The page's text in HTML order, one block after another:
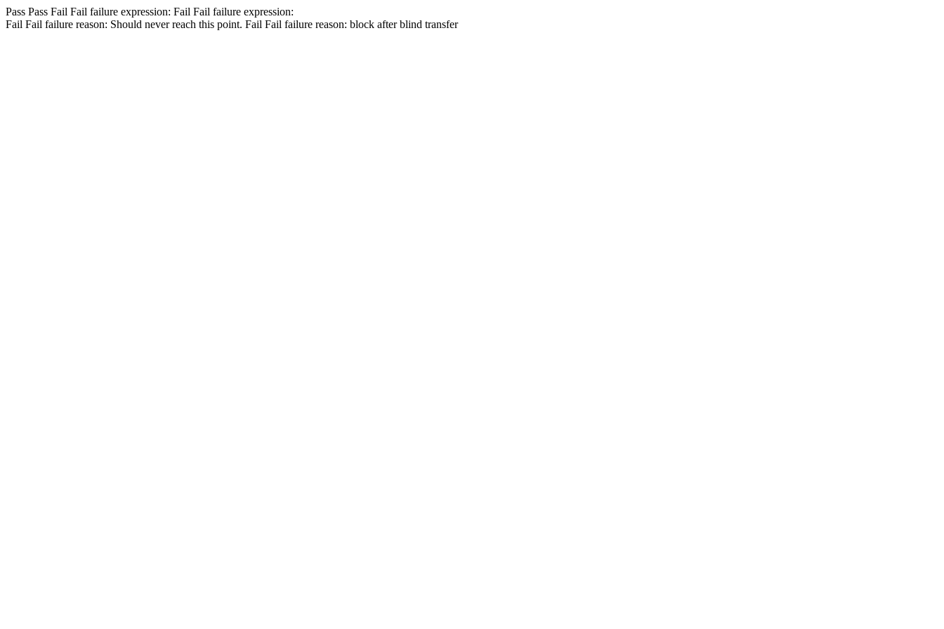
Pass Pass Fail Fail failure expression: Fail Fail failure expression:
Fail Fail failure reason: Should never reach this point. Fail Fail failure reason: block after blind transfer